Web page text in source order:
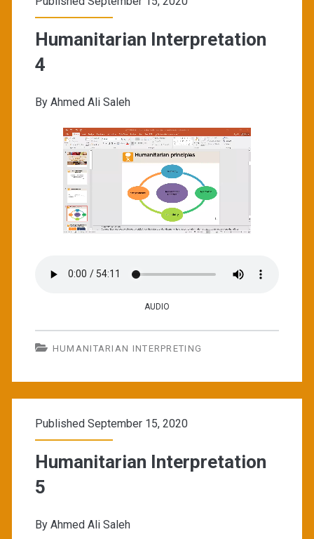
Humanitarian Interpretation
4
By Ahmed Ali Saleh
AUDIO
HUMANITARIAN INTERPRETING
Published September 15, 2020
Humanitarian Interpretation
5
By Ahmed Ali Saleh